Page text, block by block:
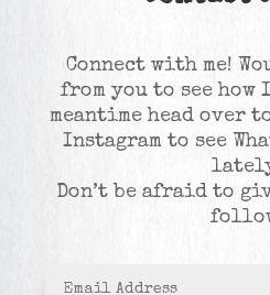
Connect with me!
from you to see how
meantime head over
Instagram to see
Don’t be afraid to